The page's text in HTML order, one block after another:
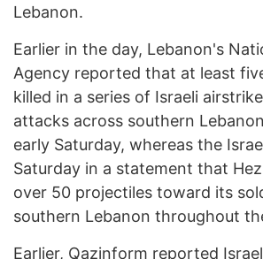
Lebanon.
Earlier in the day, Lebanon's
Agency reported that at least
killed in a series of Israeli
attacks across southern
early Saturday, whereas the
Saturday in a statement that
over 50 projectiles toward its
southern Lebanon throughout
Earlier, Qazinform reported